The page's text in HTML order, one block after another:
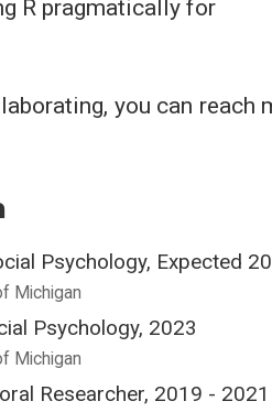
R pragmatically for
you can reach
Psychology, Expected
Michigan
Psychology, 2023
Michigan
Researcher, 2019 - 2021